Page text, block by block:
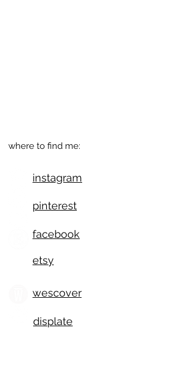
where to find me:
instagram
pinterest
facebook
etsy
wescover
displate